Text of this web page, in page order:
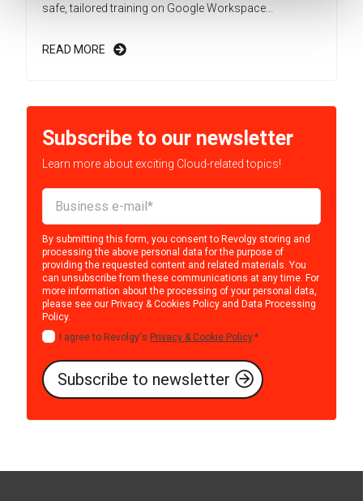
safe, tailored training on Google Workspace...
READ MORE
Subscribe to our newsletter
Learn more about exciting Cloud-related topics!
By submitting this form, you consent to Revolgy storing and
processing the above personal data for the purpose of
providing the requested content and related materials. You
can unsubscribe from these communications at any time. For
more information about the processing of your personal data,
please see our Privacy & Cookies Policy and Data Processing
Policy.
I agree to Revolgy's Privacy & Cookie Policy.*